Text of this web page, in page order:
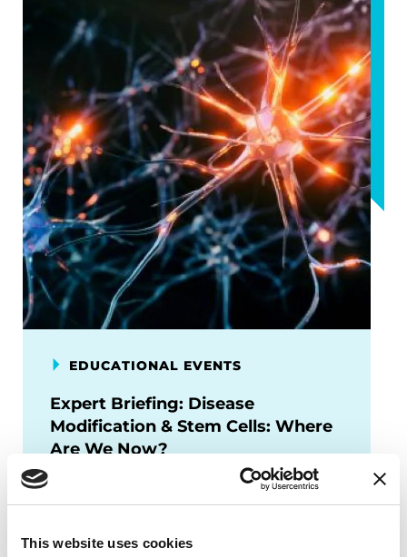
This website uses cookies
EDUCATIONAL EVENTS
Expert Briefing: Disease
Modification & Stem Cells: Where
Are We Now?
This session will provide an overview of
where the field stands—exploring